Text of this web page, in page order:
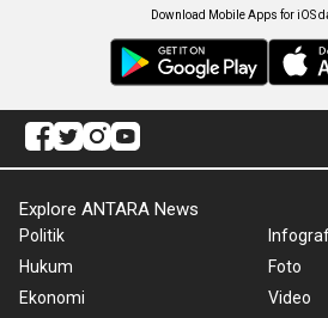
Download Mobile Apps for iOS
Explore ANTARA News
Politik
Hukum
Ekonomi
Foto
Video